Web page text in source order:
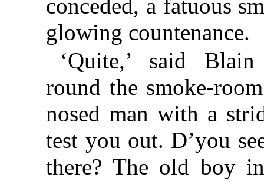
conceded, a fatuous
glowing countenance.
‘Quite,’ said
round the smoke-
nosed man with a
test you out. D’you
there? The old boy